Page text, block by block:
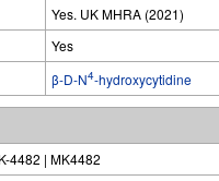
Yes. UK MHRA (2021)
Yes
β-D-N4-hydroxycytidine
4482 | MK4482